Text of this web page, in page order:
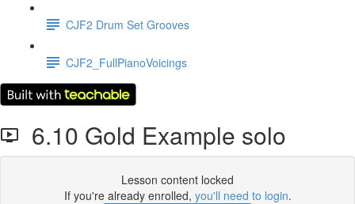
CJF2 Drum Set Grooves
CJF2_FullPianoVoicings
6.10 Gold Example solo
Lesson content locked
If you're already enrolled, you'll need to login.